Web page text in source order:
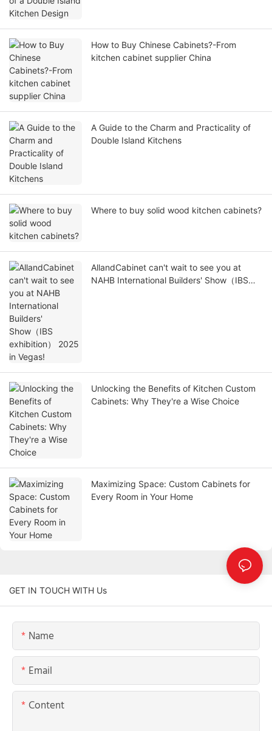
How to Buy Chinese Cabinets?-From
kitchen cabinet supplier China
A Guide to the Charm and Practicality of
Double Island Kitchens
Where to buy solid wood kitchen cabinets?
AllandCabinet can't wait to see you at
NAHB International Builders' Show（IBS
Unlocking the Benefits of Kitchen Custom
Cabinets: Why They're a Wise Choice
Maximizing Space: Custom Cabinets for
Every Room in Your Home
GET IN TOUCH WITH Us
Name
Email
Content